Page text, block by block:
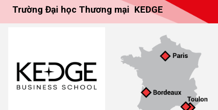
Trường Đại học Thương mại KEDGE